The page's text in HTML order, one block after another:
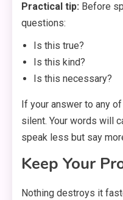
Practical tip: Before
questions:
Is this true?
Is this kind?
Is this necessary?
If your answer to any
silent. Your words will
speak less but say
Keep Your
Nothing destroys it